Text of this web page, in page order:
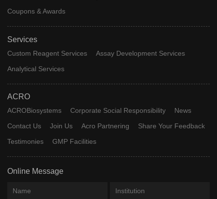
Coupons & Awards
Services
Custom Reagent Services
Assay Development Services
Analytical Services
ACRO
ACROBiosystems Corporate Social Responsibility
News
Contact Us
Join Us Acro Partnering
Share Your Feedback
Testimonies
GMP Facilities
Online Message